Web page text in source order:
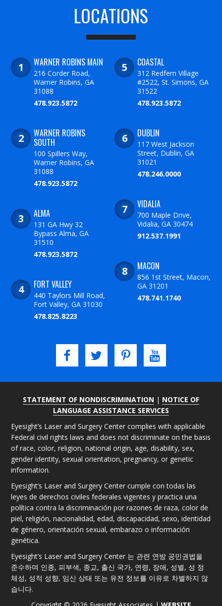
LOCATIONS
WARNER ROBINS MAIN
216 Corder Road,
Warner Robins, GA
31088
478.923.5872
WARNER ROBINS
SOUTH
100 Spillers Way,
Warner Robins, GA
31088
478.923.5872
ALMA
131 GA Hwy 32
Bypass Alma, GA
31510
478.923.5872
FORT VALLEY
440 Taylors Mill Road,
Fort Valley, GA 31030
478.825.8223
COASTAL
312 Redfern Village
#2522, St. Simons, GA
31522
478.923.5872
DUBLIN
117 West Jackson
Street, Dublin, GA
31021
478.246.0000
VIDALIA
700 Maple Drive,
Vidalia, GA 30474
912.537.1991
MACON
856 1st Street, Macon,
GA 31201
478.741.1740
STATEMENT OF NONDISCRIMINATION | NOTICE OF
LANGUAGE ASSISTANCE SERVICES
Eyesight’s Laser and Surgery Center complies with applicable
Federal civil rights laws and does not discriminate on the basis
of race, color, religion, national origin, age, disability, sex,
gender identity, sexual orientation, pregnancy, or genetic
information.
Eyesight’s Laser and Surgery Center cumple con todas las
leyes de derechos civiles federales vigentes y practica una
política contra la discriminación por razones de raza, color de
piel, religión, nacionalidad, edad, discapacidad, sexo, identidad
de género, orientación sexual, embarazo o información
genética.
Eyesight’s Laser and Surgery Center 는 관련 연방 공민권법을
준수하며 인종, 피부색, 종교, 출신 국가, 연령, 장애, 성별, 성 정
체성, 성적 성향, 임신 상태 또는 유전 정보를 이유로 차별하지 않
습니다.